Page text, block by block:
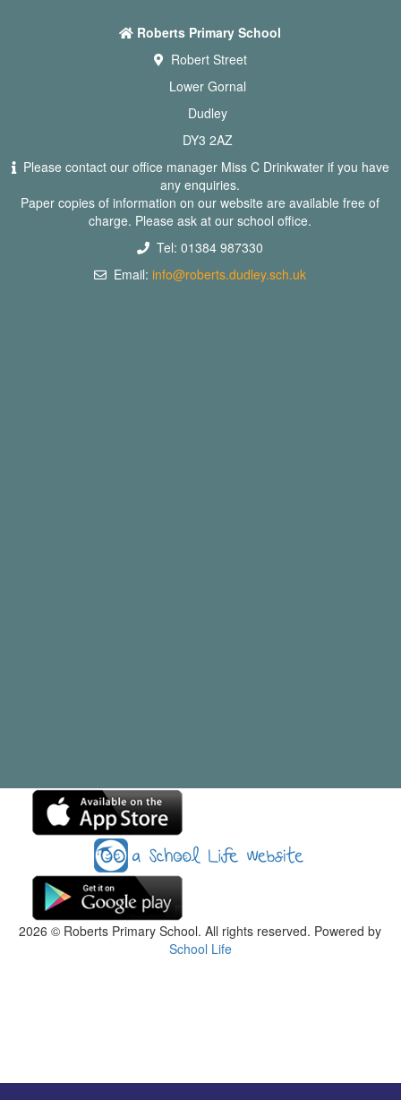
Roberts Primary School
Robert Street
Lower Gornal
Dudley
DY3 2AZ
Please contact our office manager Miss C Drinkwater if you have
any enquiries.
Paper copies of information on our website are available free of
charge. Please ask at our school office.
Tel: 01384 987330
Email:info@roberts.dudley.sch.uk
2026 © Roberts Primary School. All rights reserved. Powered by
School Life